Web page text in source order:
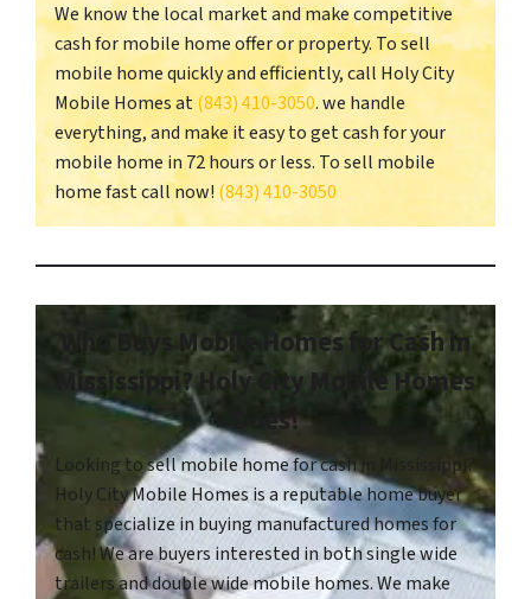
We know the local market and make competitive
cash for mobile home offer or property. To sell
mobile home quickly and efficiently, call Holy City
Mobile Homes at(843) 410-3050. we handle
everything, and make it easy to get cash for your
mobile home in 72 hours or less. To sell mobile
home fast call now! (843) 410-3050
Who Buys Mobile Homes for Cash in
Mississippi? Holy City Mobile Homes
Does!
Looking to sell mobile home for cash in Mississippi?
Holy City Mobile Homes is a reputable home buyer
that specialize in buying manufactured homes for
cash! We are buyers interested in both single wide
trailers and double wide mobile homes. We make